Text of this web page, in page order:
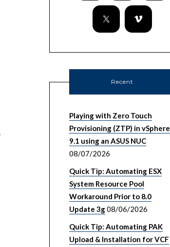
Recent
Playing with Zero Touch
Provisioning (ZTP) in vSphere
9.1 using an ASUS NUC
08/07/2026
Quick Tip: Automating ESX
System Resource Pool
Workaround Prior to 8.0
Update 3g08/06/2026
Quick Tip: Automating PAK
Upload & Installation for VCF